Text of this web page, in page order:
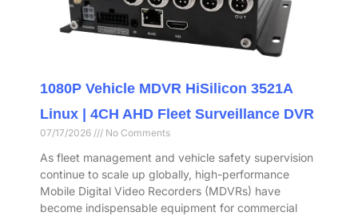
1080P Vehicle MDVR HiSilicon 3521A
Linux | 4CH AHD Fleet Surveillance DVR
07/17/2026 No Comments
As fleet management and vehicle safety supervision
continue to scale up globally, high-performance
Mobile Digital Video Recorders (MDVRs) have
become indispensable equipment for commercial